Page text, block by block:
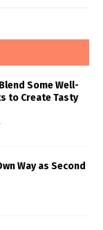
Some Well-
to Create Tasty
Way as Second